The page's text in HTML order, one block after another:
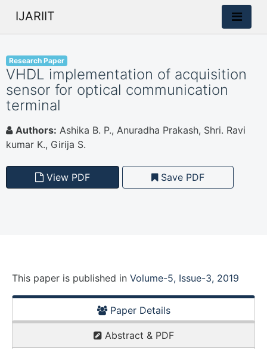
IJARIIT
Research Paper
VHDL implementation of acquisition
sensor for optical communication
terminal
Authors: Ashika B. P., Anuradha Prakash, Shri. Ravi
kumar K., Girija S.
View PDF Save PDF
This paper is published in Volume-5, Issue-3, 2019
Paper Details
Abstract & PDF